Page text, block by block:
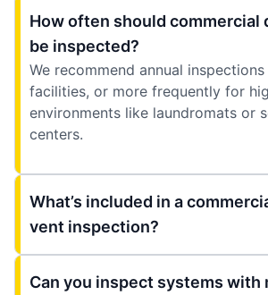
How often should commercial
be inspected?
We recommend annual
facilities, or more frequently for
environments like laundromats or
centers.
What’s included in a
vent inspection?
Can you inspect systems with